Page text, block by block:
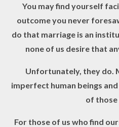
You may find yourself
outcome you never
do that marriage is an
none of us desire that
Unfortunately, they do.
imperfect human beings
of those
For those of us who find